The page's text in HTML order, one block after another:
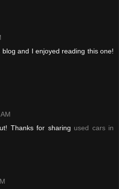
and I enjoyed reading this one!
Thanks for sharing used cars in